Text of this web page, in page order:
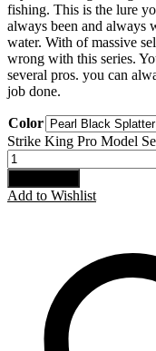
fishing. This is the lure
always been and always
water. With of massive
wrong with this series.
several pros. you can
job done.
Color
Strike King Pro Model
Add to Wishlist